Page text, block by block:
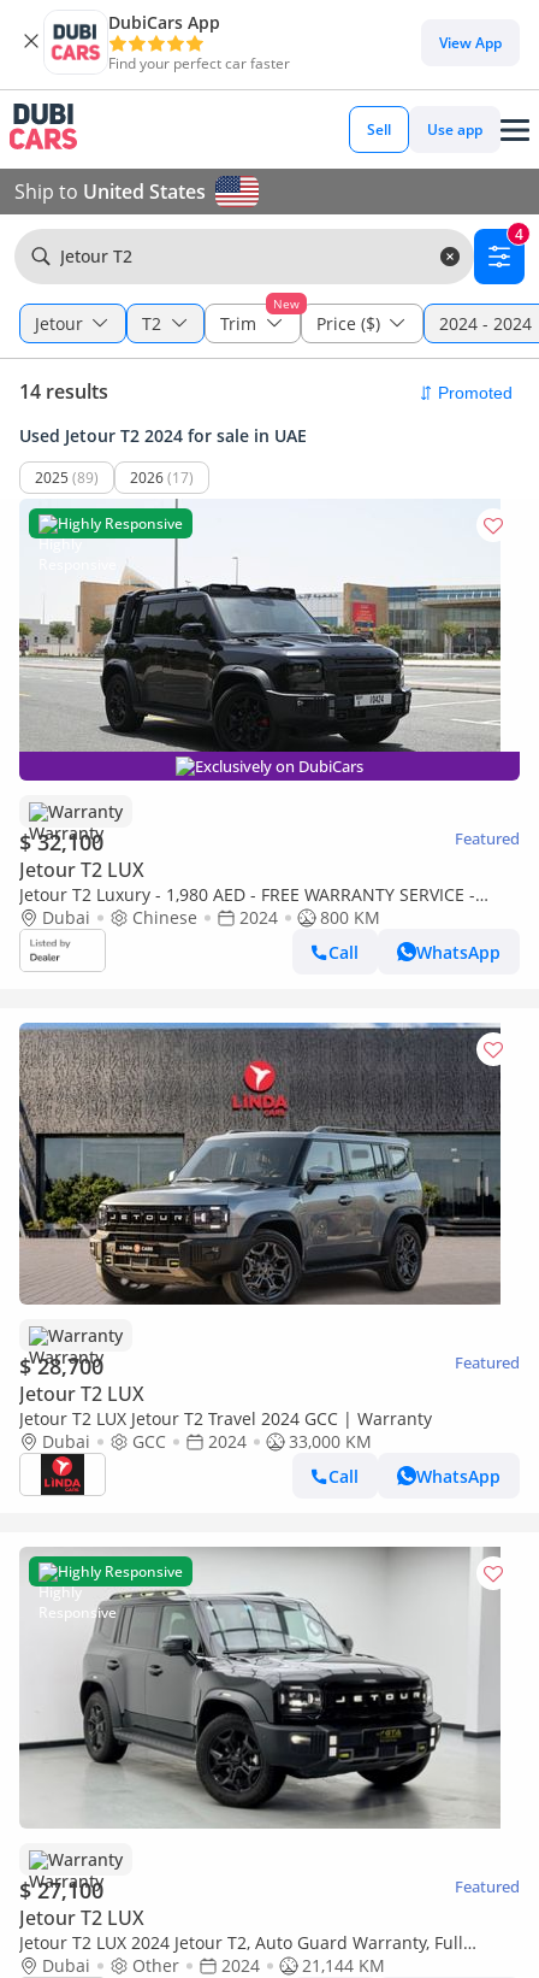
DubiCars App
Find your perfect car faster
View App
Sell Use app
Ship to United States
Jetour T2
4
Jetour T2
New
Trim Price ($) 2024 - 2024
14 results
Used Jetour T2 2024 for sale in UAE
2025 (89) 2026(17)
Highly Responsive
Exclusively on DubiCars
Warranty
$ 32,100 Featured
Jetour T2 LUX
Jetour T2 Luxury - 1,980 AED - FREE WARRANTY SERVICE -
DEFENDER KIT - JETOUR T2
Dubai Chinese 2024
800 KM
Call
WhatsApp
Warranty
$ 28,700 Featured
Jetour T2 LUX
Jetour T2 LUX Jetour T2 Travel 2024 GCC | Warranty
Dubai
GCC 2024
33,000 KM
Call
WhatsApp
Highly Responsive
Warranty
$ 27,100 Featured
Jetour T2 LUX
Jetour T2 LUX 2024 Jetour T2, Auto Guard Warranty, Full
Service History, Excellent Condition
Dubai Other 2024
21,144 KM